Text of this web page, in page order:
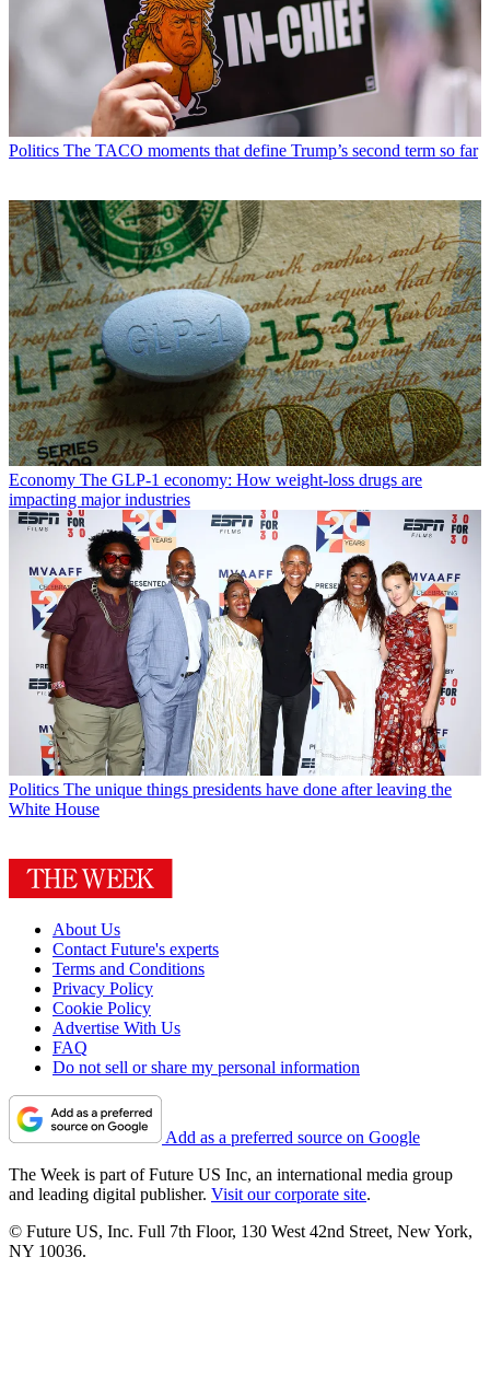
Politics The TACO moments that define Trump’s second term so far
Economy The GLP-1 economy: How weight-loss drugs are
impacting major industries
Politics The unique things presidents have done after leaving the
White House
About Us
Contact Future's experts
Terms and Conditions
Privacy Policy
Cookie Policy
Advertise With Us
FAQ
Do not sell or share my personal information
Add as a preferred source on Google
The Week is part of Future US Inc, an international media group
and leading digital publisher. Visit our corporate site.
© Future US, Inc. Full 7th Floor, 130 West 42nd Street, New York,
NY 10036.